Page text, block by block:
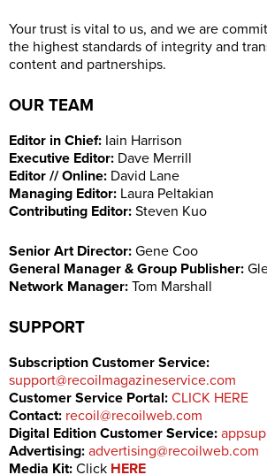
Your trust is vital to us, and we are
the highest standards of integrity and
content and partnerships.
OUR TEAM
Editor in Chief: Iain Harrison
Executive Editor: Dave Merrill
Editor // Online: David Lane
Managing Editor: Laura Peltakian
Contributing Editor: Steven Kuo
Senior Art Director: Gene Coo
General Manager & Group Publisher:
Network Manager: Tom Marshall
SUPPORT
Subscription Customer Service:
support@recoilmagazineservice.com
Customer Service Portal: CLICK HERE
Contact: recoil@recoilweb.com
Digital Edition Customer Service:
Advertising: advertising@recoilweb.com
Media Kit: Click HERE